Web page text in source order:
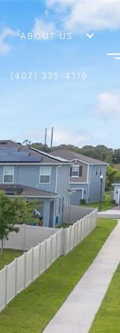
ABOUT US
(407) 335-4119